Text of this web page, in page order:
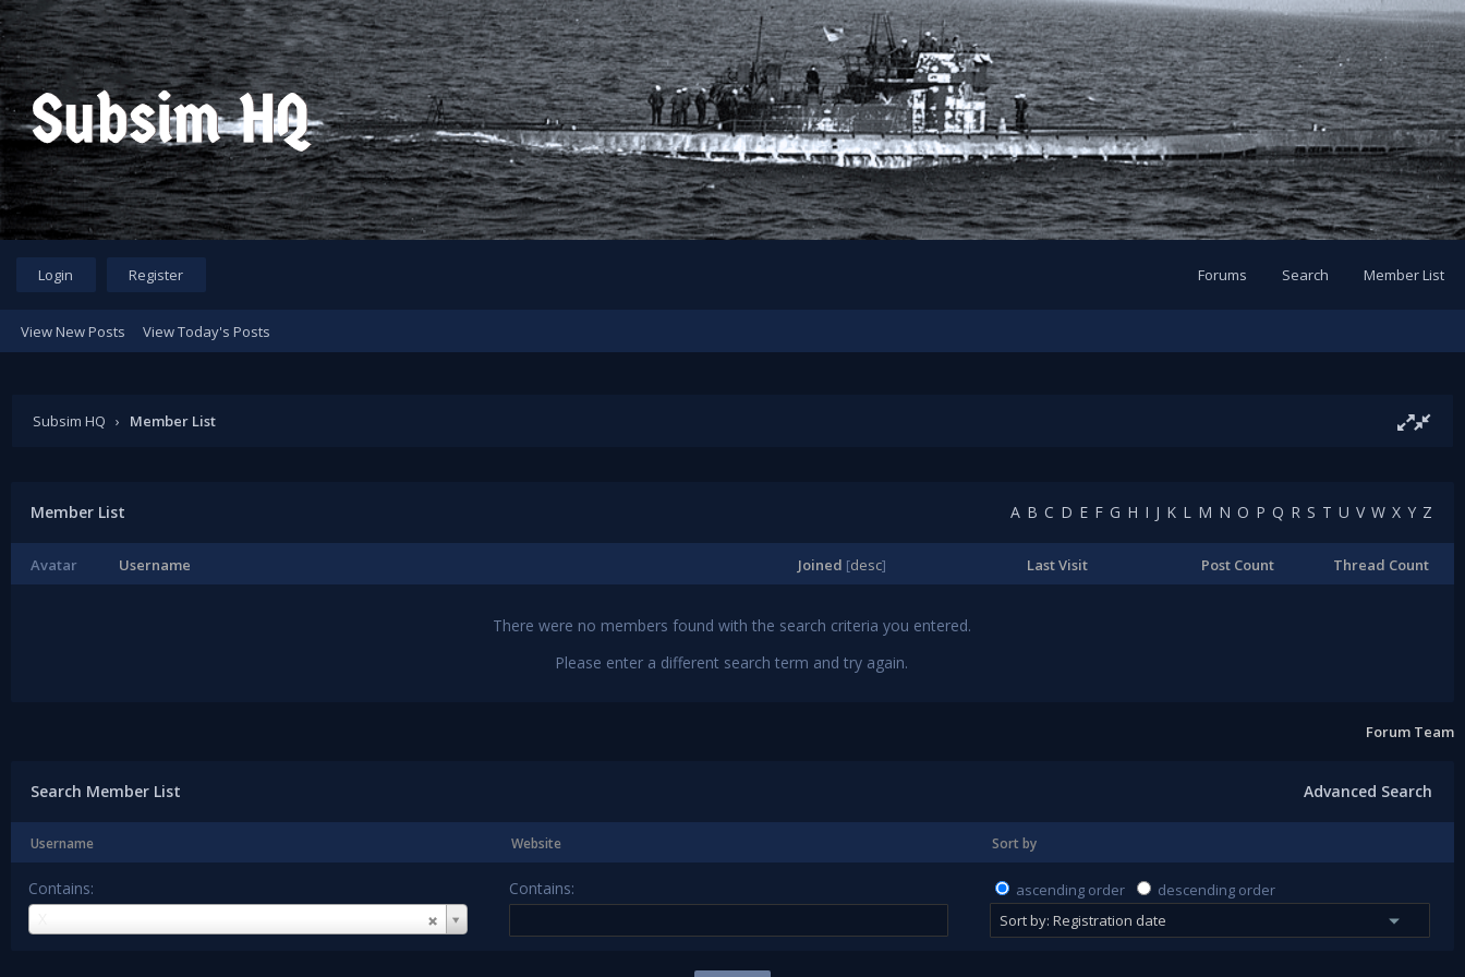
Login Register Forums Search Member List
View New Posts View Today's Posts
Subsim HQ › Member List
A B C D E F G H I J K L M N O P Q R S T U V W X Y Z
Member List
Avatar Username Joined [desc] Last Visit Post Count Thread Count
There were no members found with the search criteria you entered.
Please enter a different search term and try again.
Forum Team
Advanced Search
Search Member List
Username Website Sort by
Contains:
Username
Contains: ascending order descending order